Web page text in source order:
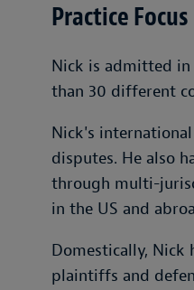
Practice Focus
Nick is admitted in
than 30 different
Nick's
disputes. He also
through multi-
in the US and
Domestically, Nick
plaintiffs and